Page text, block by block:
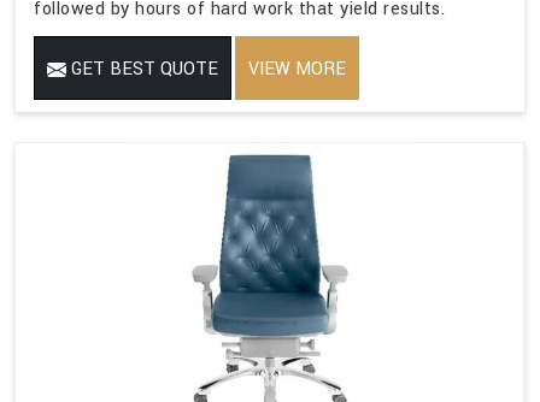
followed by hours of hard work that yield results.
GET BEST QUOTE VIEW MORE